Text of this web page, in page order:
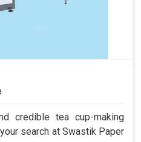
credible tea cup-making
search at Swastik Paper